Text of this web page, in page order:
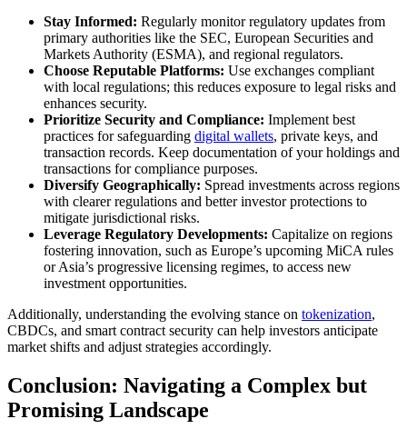
Stay Informed: Regularly monitor regulatory updates from
primary authorities like the SEC, European Securities and
Markets Authority (ESMA), and regional regulators.
Choose Reputable Platforms: Use exchanges compliant
with local regulations; this reduces exposure to legal risks and
enhances security.
Prioritize Security and Compliance: Implement best
practices for safeguarding digital wallets, private keys, and
transaction records. Keep documentation of your holdings and
transactions for compliance purposes.
Diversify Geographically: Spread investments across regions
with clearer regulations and better investor protections to
mitigate jurisdictional risks.
Leverage Regulatory Developments: Capitalize on regions
fostering innovation, such as Europe’s upcoming MiCA rules
or Asia’s progressive licensing regimes, to access new
investment opportunities.
Additionally, understanding the evolving stance on tokenization,
CBDCs, and smart contract security can help investors anticipate
market shifts and adjust strategies accordingly.
Conclusion: Navigating a Complex but
Promising Landscape